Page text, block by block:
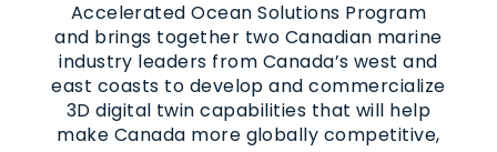
Accelerated Ocean Solutions Program
and brings together two Canadian marine
industry leaders from Canada’s west and
east coasts to develop and commercialize
3D digital twin capabilities that will help
make Canada more globally competitive,